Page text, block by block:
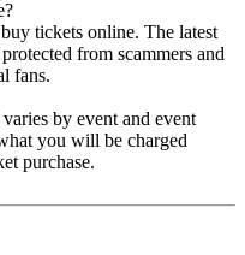
tickets online. The latest
from scammers and
fans.
by event and event
you will be charged
purchase.